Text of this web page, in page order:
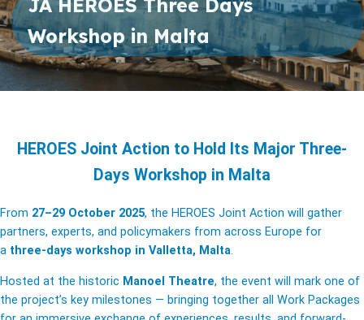
JA HEROES Three Days
Workshop in Malta
HEROES Joint Action to Hold Its Major Three-
Days Workshop in Malta
From 27–29 October 2025, the HEROES Joint Action will gather
partners, experts, and policymakers from across Europe for
a three-days workshop in Valletta, Malta.
Hosted at the historic Manoel Theatre, the event will mark one of
the project’s key milestones — bringing together all Work Packages